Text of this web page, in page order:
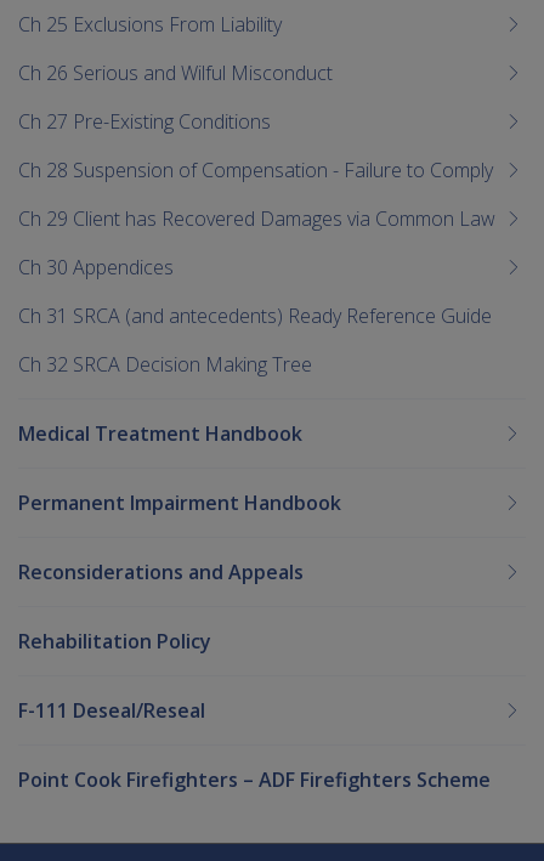
Ch 25 Exclusions From Liability
Ch 26 Serious and Wilful Misconduct
Ch 27 Pre-Existing Conditions
Ch 28 Suspension of Compensation - Failure to Comply
Ch 29 Client has Recovered Damages via Common Law
Ch 30 Appendices
Ch 31 SRCA (and antecedents) Ready Reference Guide
Ch 32 SRCA Decision Making Tree
Medical Treatment Handbook
Permanent Impairment Handbook
Reconsiderations and Appeals
Rehabilitation Policy
F-111 Deseal/Reseal
Point Cook Firefighters – ADF Firefighters Scheme